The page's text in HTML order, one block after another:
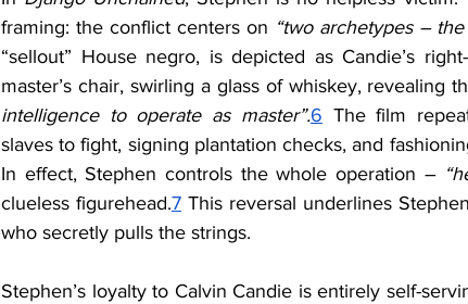
framing: the conflict centers on “two archetypes –
“sellout” House negro, is depicted as Candie’s
master’s chair, swirling a glass of whiskey, revealing
intelligence to operate as master”.6 The film
slaves to fight, signing plantation checks, and
In effect, Stephen controls the whole operation –
clueless figurehead.7 This reversal underlines
who secretly pulls the strings.
Stephen’s loyalty to Calvin Candie is entirely self-